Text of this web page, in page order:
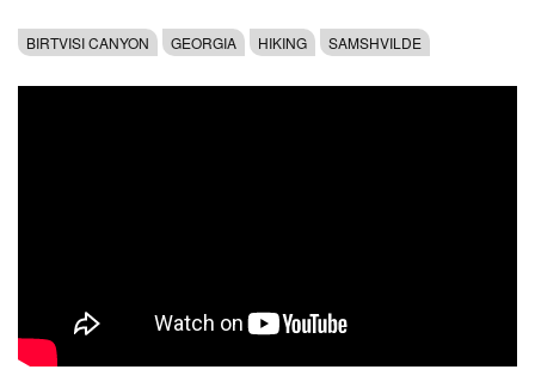
BIRTVISI CANYON GEORGIA HIKING SAMSHVILDE